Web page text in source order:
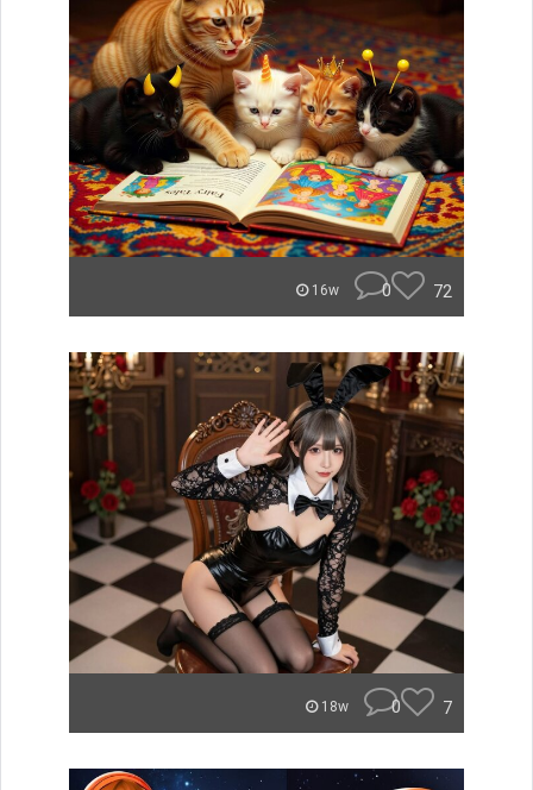
16w 0 72
18w 0 7